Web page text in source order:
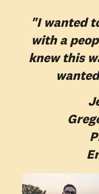
"I wanted
with a
knew this